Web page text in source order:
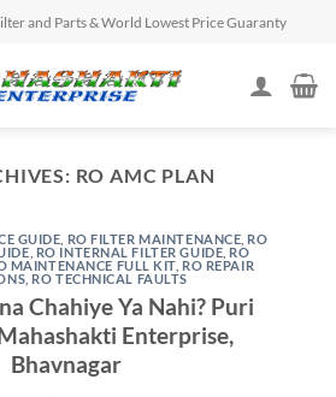
and Parts & World Lowest Price Guaranty
RO AMC PLAN
GUIDE RO FILTER MAINTENANCE RO
RO INTERNAL FILTER GUIDE RO
MAINTENANCE FULL KIT RO REPAIR
RO TECHNICAL FAULTS
Chahiye Ya Nahi? Puri
Enterprise,
Bhavnagar